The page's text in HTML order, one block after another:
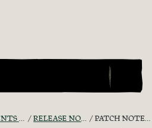
CABIN" RELEASE NOTES DISCUSSION PATCH NOTES DISCUSSION - 1.0.3